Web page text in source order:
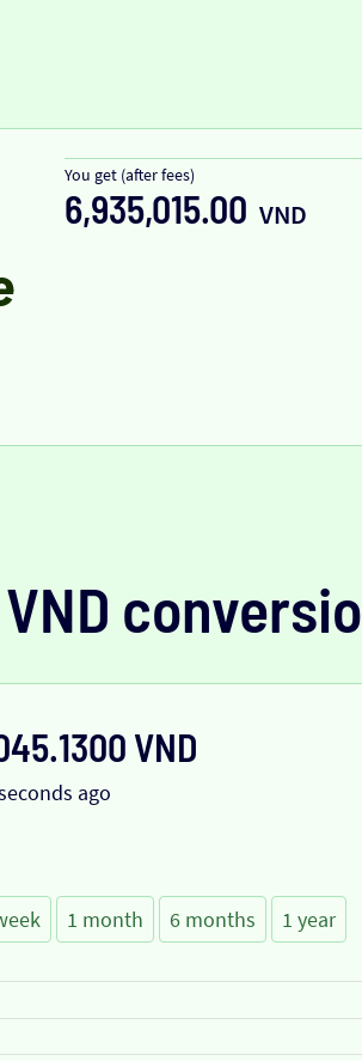
You get (after fees)
6,935,015.00 VND
VND
ago
1 month 6 months 1 year